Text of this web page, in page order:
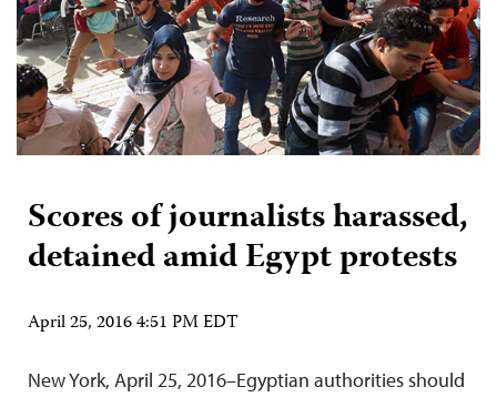
Scores of journalists harassed,
detained amid Egypt protests
April 25, 2016 4:51 PM EDT
New York, April 25, 2016–Egyptian authorities should